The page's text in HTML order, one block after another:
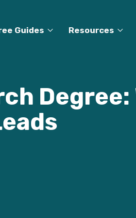
Guides Resources
Degree: